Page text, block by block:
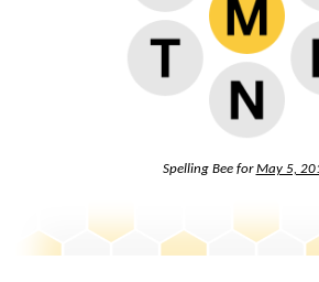
Spelling Bee forMay 5,